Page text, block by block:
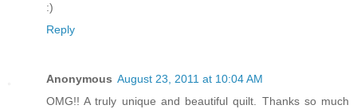
:)
Reply
Anonymous August 23, 2011 at 10:04 AM
OMG!! A truly unique and beautiful quilt. Thanks so much